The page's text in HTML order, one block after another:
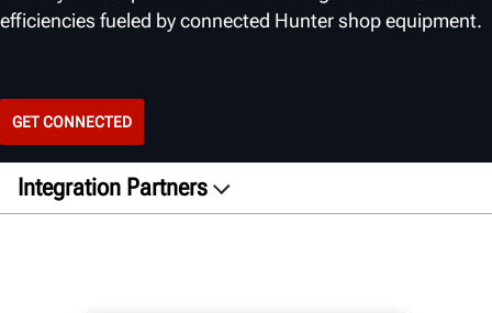
efficiencies fueled by connected Hunter shop equipment.
GET CONNECTED
Integration Partners